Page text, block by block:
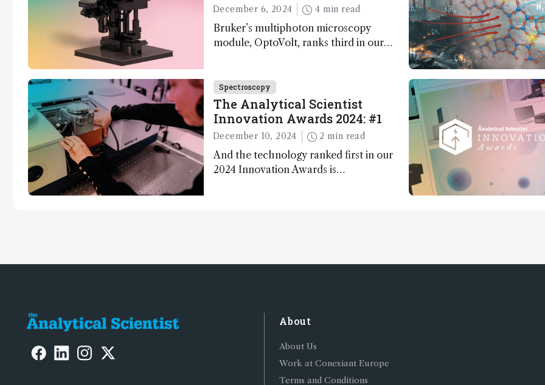
December 6, 2024 4 min read
Bruker’s multiphoton microscopy
module, OptoVolt, ranks third in our
through the major moments during
development.
Spectroscopy
The Analytical Scientist
Innovation Awards 2024: #1
December 10, 2024 2 min read
And the technology ranked first in our
2024 Innovation Awards is…
About
About Us
Work at Conexiant Europe
Terms and Conditions